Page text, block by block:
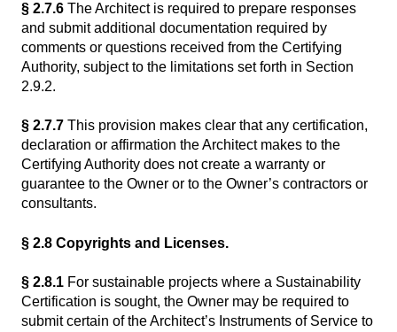
§ 2.7.6 The Architect is required to prepare responses
and submit additional documentation required by
comments or questions received from the Certifying
Authority, subject to the limitations set forth in Section
2.9.2.
§ 2.7.7 This provision makes clear that any certification,
declaration or affirmation the Architect makes to the
Certifying Authority does not create a warranty or
guarantee to the Owner or to the Owner’s contractors or
consultants.
§ 2.8 Copyrights and Licenses.
§ 2.8.1 For sustainable projects where a Sustainability
Certification is sought, the Owner may be required to
submit certain of the Architect’s Instruments of Service to